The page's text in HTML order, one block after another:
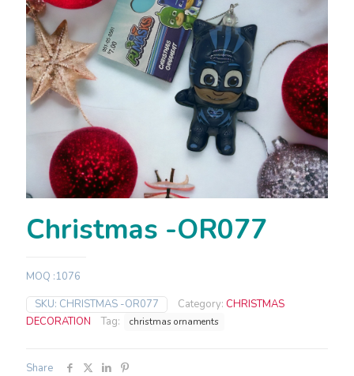
Christmas -OR077
MOQ :1076
SKU: CHRISTMAS -OR077 Category: CHRISTMAS
DECORATION
Tag: christmas ornaments
Share